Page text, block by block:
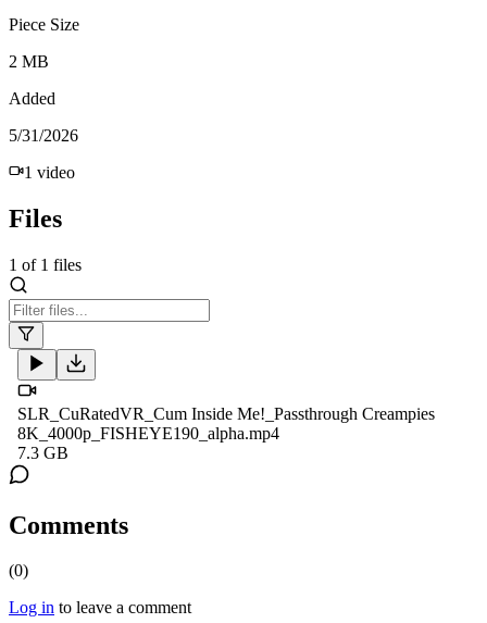
Piece Size
2 MB
Added
5/31/2026
1 video
Files
1 of 1 files
SLR_CuRatedVR_Cum Inside Me!_Passthrough Creampies
8K_4000p_FISHEYE190_alpha.mp4
7.3 GB
Comments
(0)
Log in to leave a comment